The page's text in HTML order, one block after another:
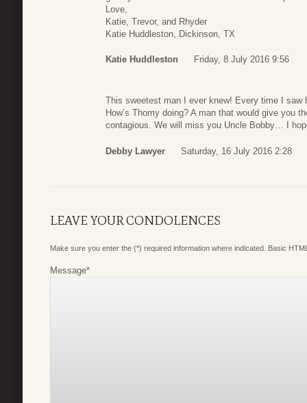
Love,
Katie, Trevor, and Rhyder
Katie Huddleston, Dickinson, TX
Katie Huddleston Friday, 8 July 2016 9:56
This sweetest man I ever knew! Every time I saw
How’s Thomy doing? A man that would give you
contagious. We will miss you Uncle Bobby… I
Debby Lawyer Saturday, 16 July 2016 2:28
LEAVE YOUR CONDOLENCES
Make sure you enter the (*) required information where indicated. Basic
Message*